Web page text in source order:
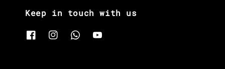
Keep in touch with us